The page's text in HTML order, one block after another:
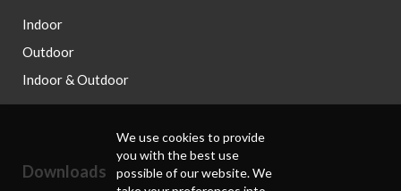
Indoor
Outdoor
Indoor & Outdoor
Downloads
We use cookies to provide
you with the best use
possible of our website. We